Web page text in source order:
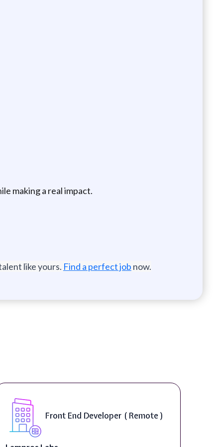
making a real impact.
like yours. Find a perfect job now.
Product - Spokane, WA, USA (